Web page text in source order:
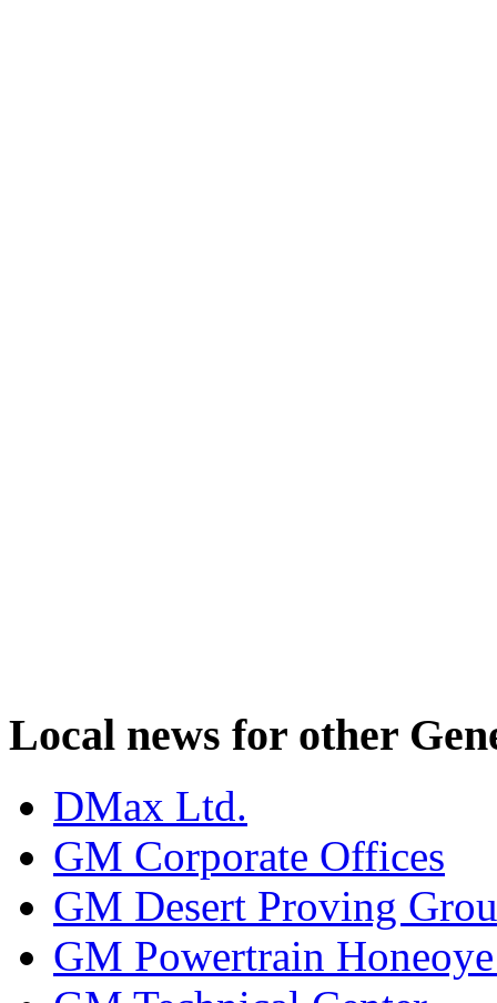
Local news for other
DMax Ltd.
GM Corporate Offices
GM Desert Proving
GM Powertrain